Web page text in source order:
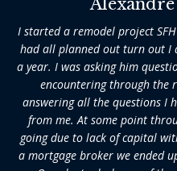
I started a remodel project
had all planned out turn out I
a year. I was asking him
encountering through the
answering all the questions I
from me. At some point
going due to lack of capital
a mortgage broker we ended